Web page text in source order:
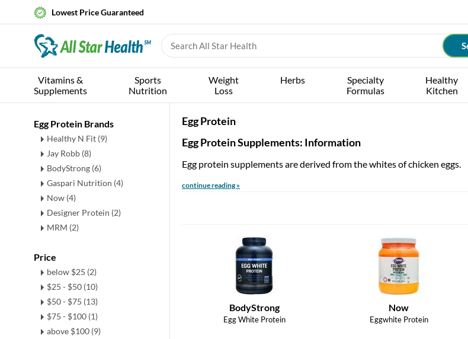
Lowest Price Guaranteed
Vitamins &
Supplements
Sports
Nutrition
Weight
Loss
Herbs
Specialty
Formulas
Healthy
Kitchen
Egg Protein Brands
Healthy N Fit (9)
Jay Robb (8)
BodyStrong (6)
Gaspari Nutrition (4)
Now (4)
Designer Protein (2)
MRM (2)
Price
below $25 (2)
$25 - $50 (10)
$50 - $75 (13)
$75 - $100 (1)
above $100 (9)
Egg Protein
Egg Protein Supplements: Information
Egg protein supplements are derived from the whites of chicken eggs.
continue reading »
BodyStrong
Egg White Protein
Now
Eggwhite Protein